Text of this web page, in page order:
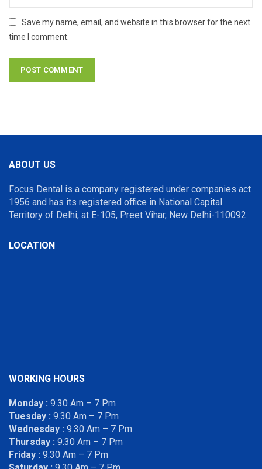
Save my name, email, and website in this browser for the next
time I comment.
ABOUT US
Focus Dental is a company registered under companies act
1956 and has its registered office in National Capital
Territory of Delhi, at E-105, Preet Vihar, New Delhi-110092.
LOCATION
WORKING HOURS
Monday : 9.30 Am – 7 Pm
Tuesday : 9.30 Am – 7 Pm
Wednesday : 9.30 Am – 7 Pm
Thursday : 9.30 Am – 7 Pm
Friday : 9.30 Am – 7 Pm